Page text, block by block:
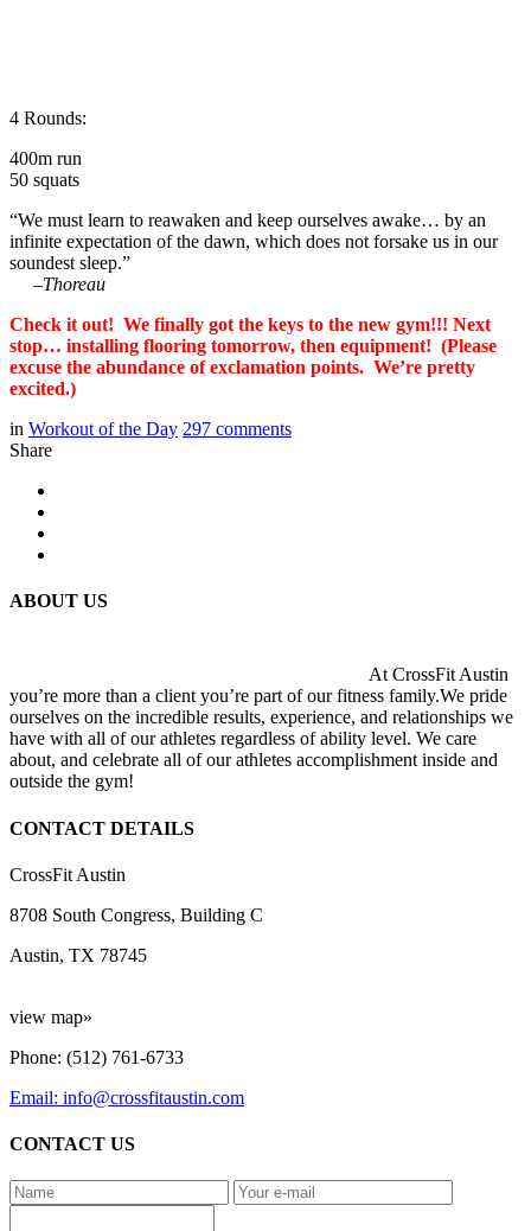
4 Rounds:
400m run
50 squats
“We must learn to reawaken and keep ourselves awake… by an
infinite expectation of the dawn, which does not forsake us in our
soundest sleep.”
–Thoreau
Check it out! We finally got the keys to the new gym!!! Next
stop… installing flooring tomorrow, then equipment! (Please
excuse the abundance of exclamation points. We’re pretty
excited.)
in Workout of the Day 297 comments
Share
ABOUT US
At CrossFit Austin
you’re more than a client you’re part of our fitness family.We pride
ourselves on the incredible results, experience, and relationships we
have with all of our athletes regardless of ability level. We care
about, and celebrate all of our athletes accomplishment inside and
outside the gym!
CONTACT DETAILS
CrossFit Austin
8708 South Congress, Building C
Austin, TX 78745
view map»
Phone: (512) 761-6733
Email: info@crossfitaustin.com
CONTACT US